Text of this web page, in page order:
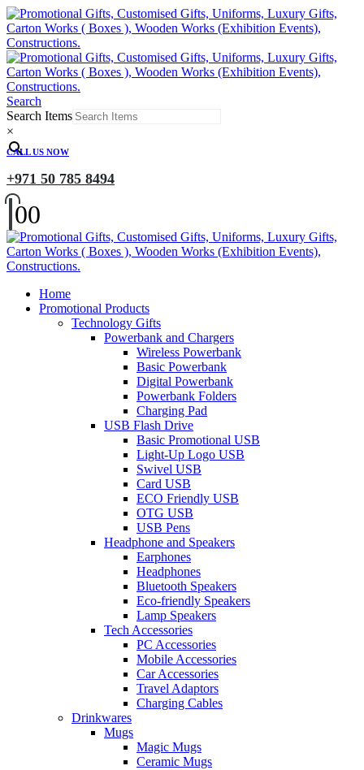
Search
Search Items
×
CALL US NOW
+971 50 785 8494
00
Home
Promotional Products
Technology Gifts
Powerbank and Chargers
Wireless Powerbank
Basic Powerbank
Digital Powerbank
Powerbank Folders
Charging Pad
USB Flash Drive
Basic Promotional USB
Light-Up Logo USB
Swivel USB
Card USB
ECO Friendly USB
OTG USB
USB Pens
Headphone and Speakers
Earphones
Headphones
Bluetooth Speakers
Eco-friendly Speakers
Lamp Speakers
Tech Accessories
PC Accessories
Mobile Accessories
Car Accessories
Travel Adaptors
Charging Cables
Drinkwares
Mugs
Magic Mugs
Ceramic Mugs